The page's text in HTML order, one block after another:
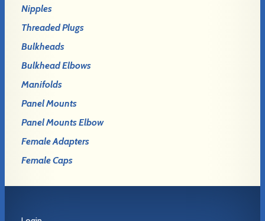
Nipples
Threaded Plugs
Bulkheads
Bulkhead Elbows
Manifolds
Panel Mounts
Panel Mounts Elbow
Female Adapters
Female Caps